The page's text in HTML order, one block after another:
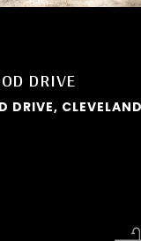
DRIVE
DRIVE,